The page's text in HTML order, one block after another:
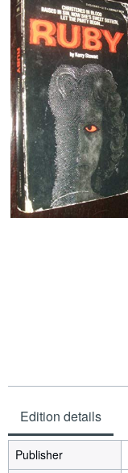
Sellers
Start Selling
Help
Edition details
Publisher